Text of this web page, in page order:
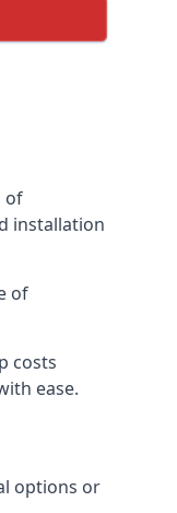
of
installation
of
costs
ease.
options or